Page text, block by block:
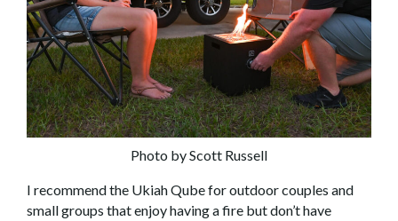
Photo by Scott Russell
I recommend the Ukiah Qube for outdoor couples and
small groups that enjoy having a fire but don’t have